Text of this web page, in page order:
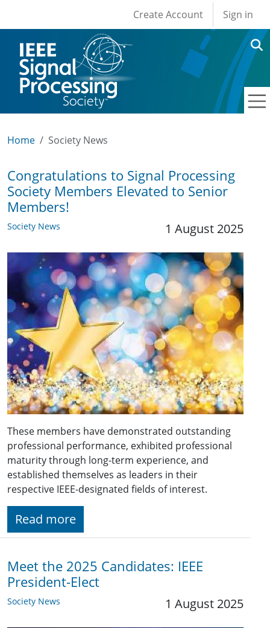
User account
Create Account Sign in
Home Society News
Congratulations to Signal Processing
Society Members Elevated to Senior
Members!
Society News 1 August 2025
These members have demonstrated outstanding
professional performance, exhibited professional
maturity through long-term experience, and
established themselves as leaders in their
respective IEEE-designated fields of interest.
Read more
Meet the 2025 Candidates: IEEE
President-Elect
Society News 1 August 2025